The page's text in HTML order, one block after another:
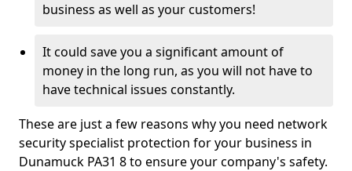
business as well as your customers!
It could save you a significant amount of
money in the long run, as you will not have to
have technical issues constantly.
These are just a few reasons why you need network
security specialist protection for your business in
Dunamuck PA31 8 to ensure your company's safety.